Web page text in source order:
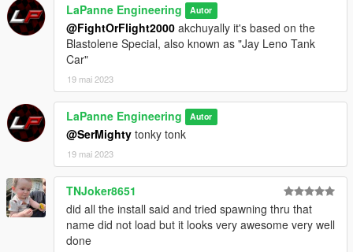
LaPanne Engineering Autor
@FightOrFlight2000 akchuyally it's based on the
Blastolene Special, also known as "Jay Leno Tank
Car"
19 mai 2023
LaPanne Engineering Autor
@SerMighty tonky tonk
19 mai 2023
TNJoker8651
did all the install said and tried spawning thru that
name did not load but it looks very awesome very well
done